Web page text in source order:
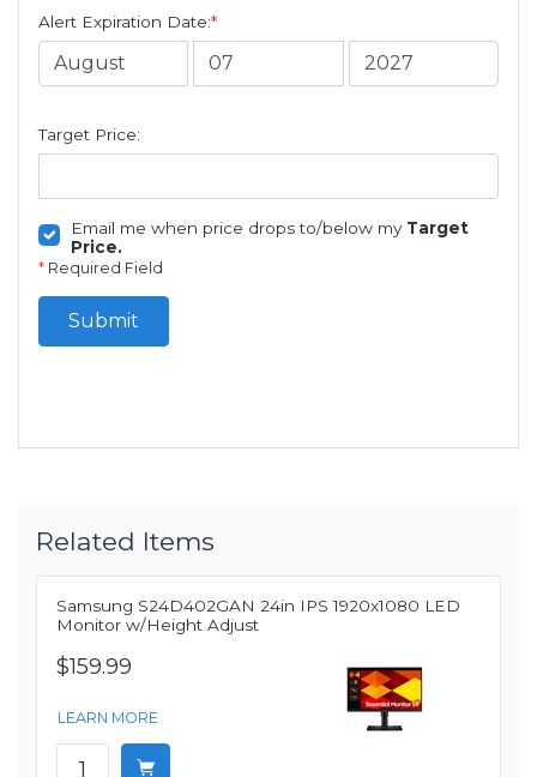
Alert Expiration Date:*
Target Price:
Email me when price drops to/below my Target
Price.
* Required Field
Submit
Related Items
Samsung S24D402GAN 24in IPS 1920x1080 LED
Monitor w/Height Adjust
$159.99
LEARN MORE